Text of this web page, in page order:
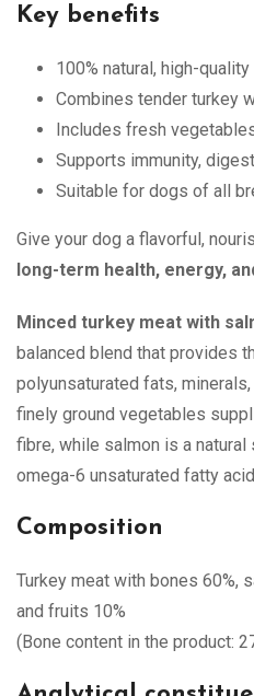
Key benefits
100% natural, high-
Combines tender turkey
Includes fresh
Supports immunity,
Suitable for dogs of all
Give your dog a flavorful,
long-term health, energy,
Minced turkey meat with
balanced blend that provides
polyunsaturated fats,
finely ground vegetables
fibre, while salmon is a
omega-6 unsaturated fatty
Composition
Turkey meat with bones 60%,
and fruits 10%
(Bone content in the product: